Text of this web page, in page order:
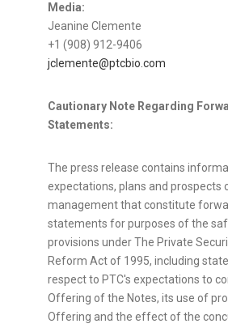
Media:
Jeanine Clemente
+1 (908) 912-9406
jclemente@ptcbio.com
Cautionary Note Regarding
Statements:
The press release contains
expectations, plans and prospects
management that constitute
statements for purposes of the
provisions under The Private
Reform Act of 1995, including
respect to PTC's expectations to
Offering of the Notes, its use of
Offering and the effect of the